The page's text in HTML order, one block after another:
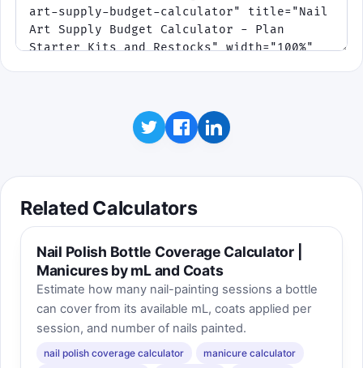
Related Calculators
Nail Polish Bottle Coverage Calculator |
Manicures by mL and Coats
Estimate how many nail-painting sessions a bottle
can cover from its available mL, coats applied per
session, and number of nails painted.
nail polish coverage calculator
manicure calculator